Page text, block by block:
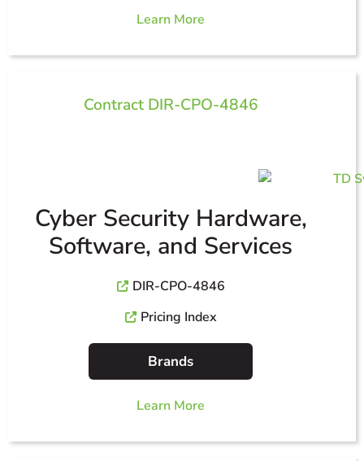
Learn More
Contract DIR-CPO-4846
Cyber Security Hardware,
Software, and Services
DIR-CPO-4846
Pricing Index
Brands
Learn More